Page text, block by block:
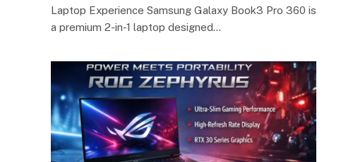
Laptop Experience Samsung Galaxy Book3 Pro 360 is
a premium 2-in-1 laptop designed…